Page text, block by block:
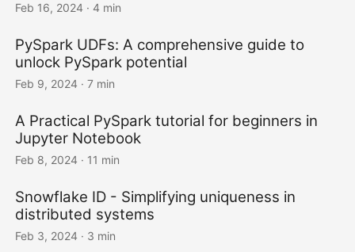
Feb 16, 2024 · 4 min
PySpark UDFs: A comprehensive guide to
unlock PySpark potential
Feb 9, 2024 · 7 min
A Practical PySpark tutorial for beginners in
Jupyter Notebook
Feb 8, 2024 · 11 min
Snowflake ID - Simplifying uniqueness in
distributed systems
Feb 3, 2024 · 3 min